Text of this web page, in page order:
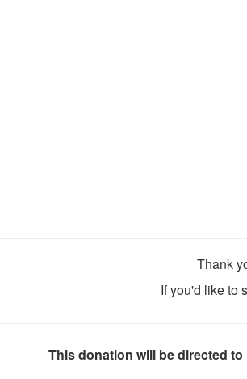
Thank
If you'd like to
This donation will be directed to